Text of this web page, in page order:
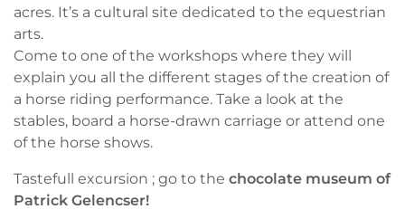
acres. It’s a cultural site dedicated to the equestrian
arts.
Come to one of the workshops where they will
explain you all the different stages of the creation of
a horse riding performance. Take a look at the
stables, board a horse-drawn carriage or attend one
of the horse shows.
Tastefull excursion ; go to the chocolate museum of
Patrick Gelencser!